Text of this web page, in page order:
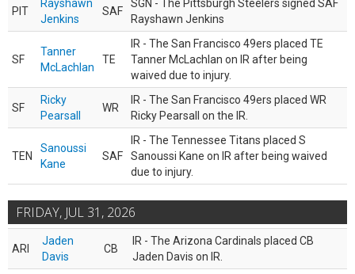
PIT
Rayshawn
Jenkins
SAF
SGN - The Pittsburgh Steelers signed SAF
Rayshawn Jenkins
SF
Tanner
McLachlan
TE
IR - The San Francisco 49ers placed TE
Tanner McLachlan on IR after being
waived due to injury.
SF
Ricky
Pearsall
WR
IR - The San Francisco 49ers placed WR
Ricky Pearsall on the IR.
TEN
Sanoussi
Kane
SAF
IR - The Tennessee Titans placed S
Sanoussi Kane on IR after being waived
due to injury.
FRIDAY, JUL 31, 2026
ARI
Jaden
Davis
CB
IR - The Arizona Cardinals placed CB
Jaden Davis on IR.